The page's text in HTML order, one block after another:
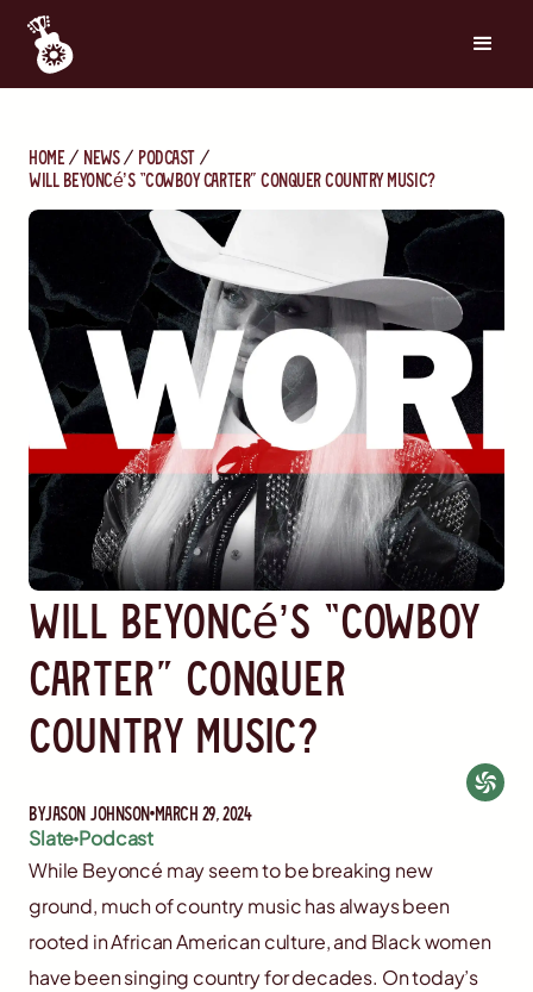
Home News
Podcast
Will Beyoncé’s “Cowboy Carter” Conquer Country Music?
Will Beyoncé’s “Cowboy
Carter” Conquer
Country Music?
ByJason Johnson March 29, 2024
Slate Podcast
While Beyoncé may seem to be breaking new
ground, much of country music has always been
rooted in African American culture, and Black women
have been singing country for decades. On today’s